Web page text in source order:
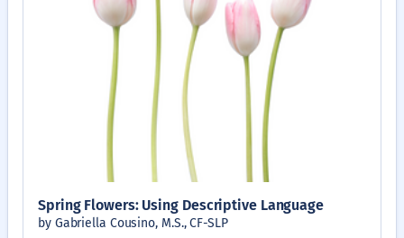
Spring Flowers: Using Descriptive Language
by Gabriella Cousino, M.S., CF-SLP